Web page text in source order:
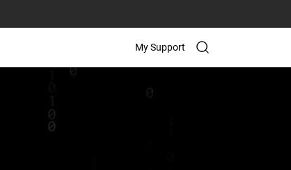
My Support